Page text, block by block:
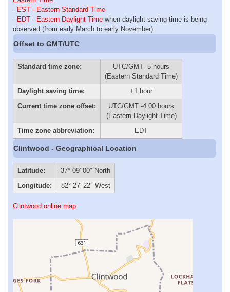
- EST - Eastern Standard Time
- EDT - Eastern Daylight Time when daylight saving time is being
observed (from early March to early November)
Offset to GMT/UTC
Standard time zone:
UTC/GMT -5 hours
(Eastern Standard Time)
Daylight saving time:
+1 hour
Current time zone offset:
UTC/GMT -4:00 hours
(Eastern Daylight Time)
Time zone abbreviation:
EDT
Clintwood - Geographical Location
Latitude:
37° 09′ 00″ North
Longitude:
82° 27′ 22″ West
Clintwood online map